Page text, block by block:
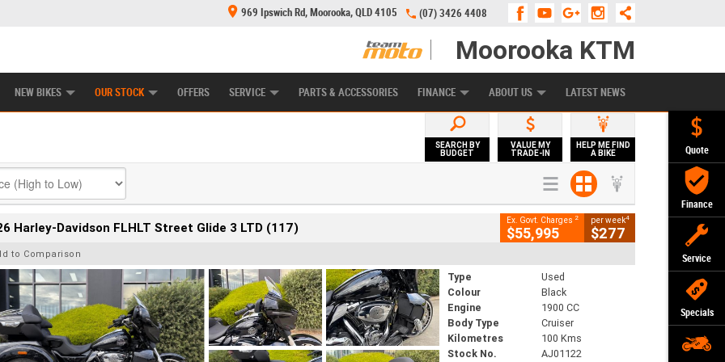
Quote
Finance
Service
Specials
969 Ipswich Rd, Moorooka, QLD 4105 (07) 3426 4408
Moorooka KTM
NEW BIKES OUR STOCK OFFERS SERVICE PARTS & ACCESSORIES FINANCE
APPLY ONLINE ZIP MONEY AFTERPAY
ABOUT US LATEST NEWS
SEARCH BY
BUDGET
VALUE MY
TRADE-IN
HELP ME FIND
A BIKE
Harley-Davidson FLHLT Street Glide 3 LTD (117) Ex. Govt. Charges 2
$55,995
per week4
$277
to Comparison
Type
Used
Colour
Black
Engine
1900 CC
Body Type
Cruiser
Kilometres
100 Kms
Stock No.
AJ01122